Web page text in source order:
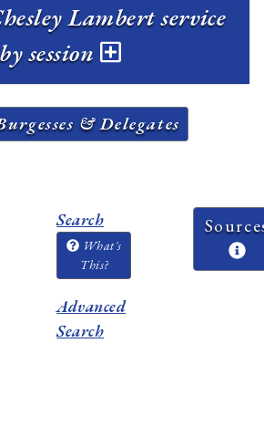
Lambert service
by session
& Delegates
Search
What's
This?
Advanced
Search